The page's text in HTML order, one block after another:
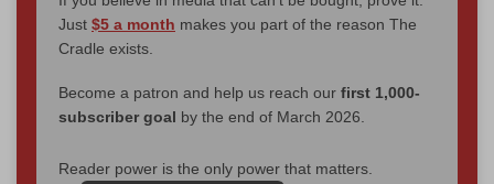
Just $5 a month makes you part of the reason The
Cradle exists.
Become a patron and help us reach our first 1,000-
subscriber goal by the end of March 2026.
Reader power is the only power that matters.